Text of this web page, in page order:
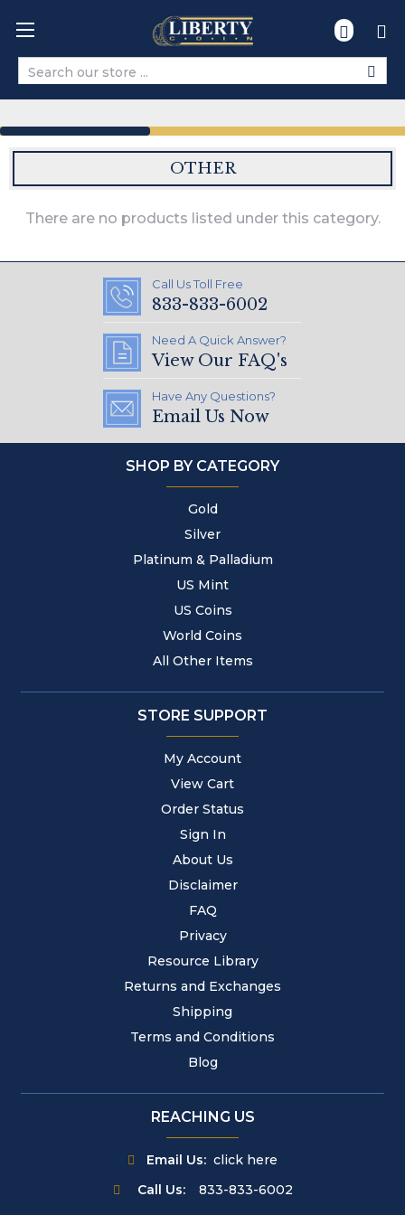
Search
OTHER
There are no products listed under this category.
Call Us Toll Free
833-833-6002
Need A Quick Answer?
View Our FAQ's
Have Any Questions?
Email Us Now
SHOP BY CATEGORY
Gold
Silver
Platinum & Palladium
US Mint
US Coins
World Coins
All Other Items
STORE SUPPORT
My Account
View Cart
Order Status
Sign In
About Us
Disclaimer
FAQ
Privacy
Resource Library
Returns and Exchanges
Shipping
Terms and Conditions
Blog
REACHING US
Email Us: click here
Call Us:
833-833-6002